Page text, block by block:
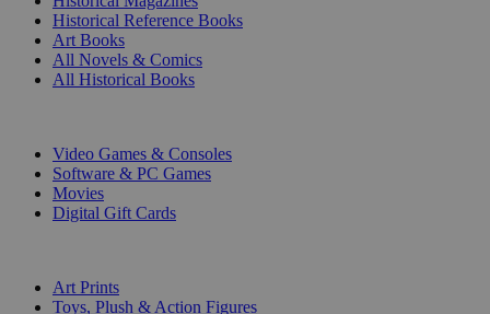
Historical Reference Books
Art Books
All Novels & Comics
All Historical Books
Video Games & Consoles
Software & PC Games
Movies
Digital Gift Cards
Art Prints
Toys, Plush & Action Figures